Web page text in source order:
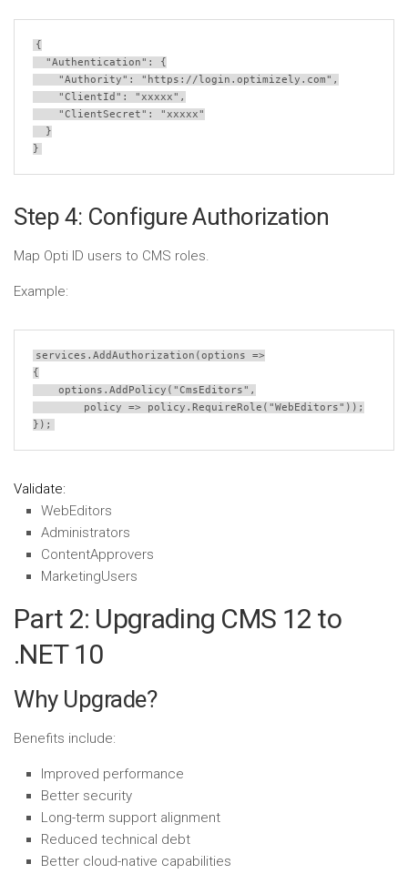
{
  "Authentication": {
    "Authority":
"https://login.optimizely.com" ,
    "ClientId":
"xxxxx" ,
    "ClientSecret":
"xxxxx"
  }
}
Step 4: Configure Authorization
Map Opti ID users to CMS roles.
Example:
services . AddAuthorization (options
=>
{
options . AddPolicy ( "CmsEditors" ,
policy
=> policy . RequireRole ( "WebEditors" ));
});
Validate:
WebEditors
Administrators
ContentApprovers
MarketingUsers
Part 2: Upgrading CMS 12 to
.NET 10
Why Upgrade?
Benefits include:
Improved performance
Better security
Long-term support alignment
Reduced technical debt
Better cloud-native capabilities